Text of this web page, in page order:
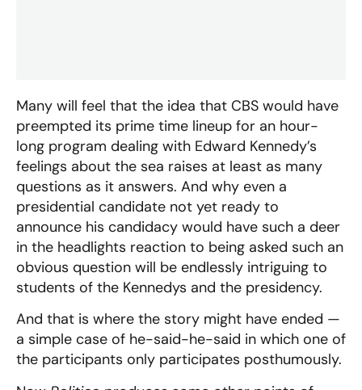
Many will feel that the idea that CBS would have
preempted its prime time lineup for an hour-
long program dealing with Edward Kennedy’s
feelings about the sea raises at least as many
questions as it answers. And why even a
presidential candidate not yet ready to
announce his candidacy would have such a deer
in the headlights reaction to being asked such an
obvious question will be endlessly intriguing to
students of the Kennedys and the presidency.
And that is where the story might have ended —
a simple case of he-said-he-said in which one of
the participants only participates posthumously.